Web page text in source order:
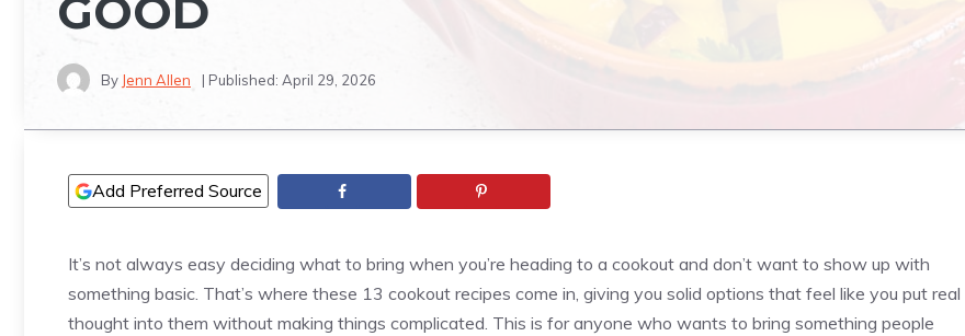
GOOD
By Jenn Allen | Published: April 29, 2026
Add Preferred Source
It’s not always easy deciding what to bring when you’re heading to a cookout and don’t want to show up with
something basic. That’s where these 13 cookout recipes come in, giving you solid options that feel like you put real
thought into them without making things complicated. This is for anyone who wants to bring something people